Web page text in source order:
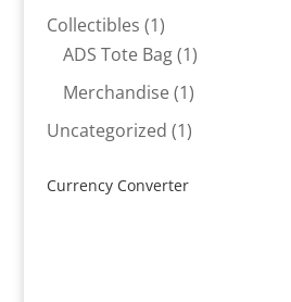
products
Collectibles 11
product
ADS Tote Bag 11
product
Merchandise 11
product
Uncategorized 11
Currency Converter